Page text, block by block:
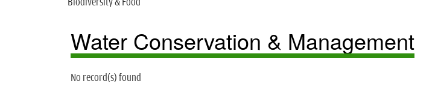
Biodiversity & Food
Water Conservation & Management
No record(s) found